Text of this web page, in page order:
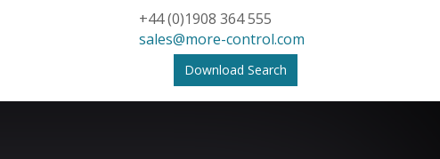
+44 (0)1908 364 555
sales@more-control.com
Download Search